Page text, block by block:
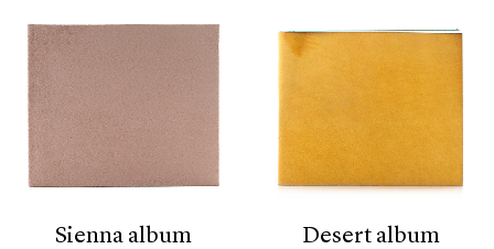
sienna album desert album